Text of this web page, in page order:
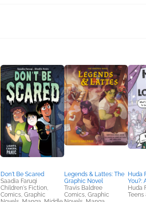
Don't Be Scared
Saadia Faruqi
Children's Fiction,
Comics, Graphic
Legends & Lattes: The
Graphic Novel
Travis Baldree
Comics, Graphic
Huda
You?:
Huda
Teens